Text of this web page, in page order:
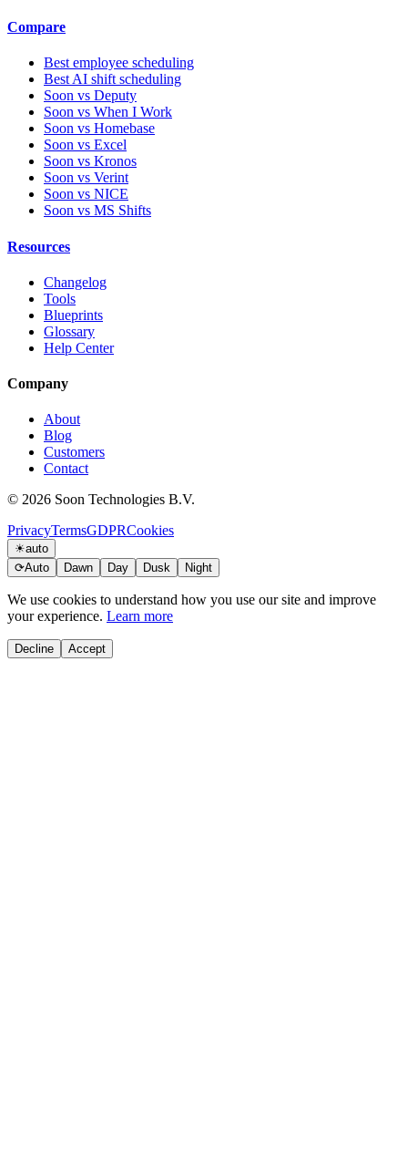
Compare
Best employee scheduling
Best AI shift scheduling
Soon vs Deputy
Soon vs When I Work
Soon vs Homebase
Soon vs Excel
Soon vs Kronos
Soon vs Verint
Soon vs NICE
Soon vs MS Shifts
Resources
Changelog
Tools
Blueprints
Glossary
Help Center
Company
About
Blog
Customers
Contact
© 2026 Soon Technologies B.V.
PrivacyTermsGDPRCookies
☀auto
⟳Auto Dawn Day Dusk Night
We use cookies to understand how you use our site and improve
your experience. Learn more
Decline Accept